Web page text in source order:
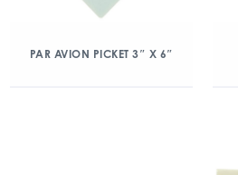
PAR AVION PICKET 3″ X 6″